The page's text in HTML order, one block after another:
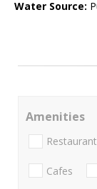
Water Source:
Amenities
Cafes